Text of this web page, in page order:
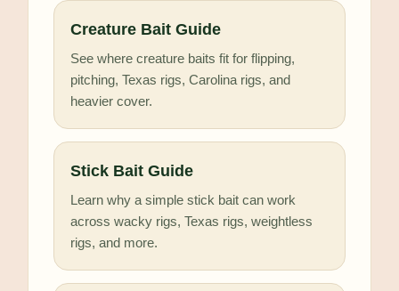
Creature Bait Guide
See where creature baits fit for flipping,
pitching, Texas rigs, Carolina rigs, and
heavier cover.
Stick Bait Guide
Learn why a simple stick bait can work
across wacky rigs, Texas rigs, weightless
rigs, and more.